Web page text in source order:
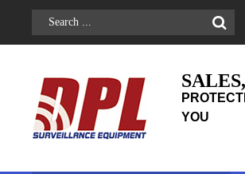
YOU